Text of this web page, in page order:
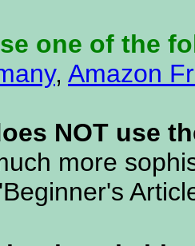
one of the
, Amazon
NOT use
more